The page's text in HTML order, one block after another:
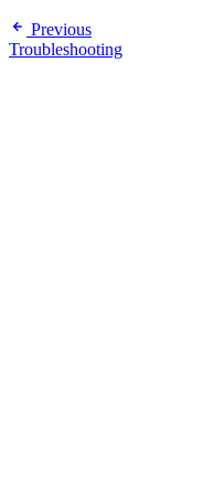
Previous
Troubleshooting